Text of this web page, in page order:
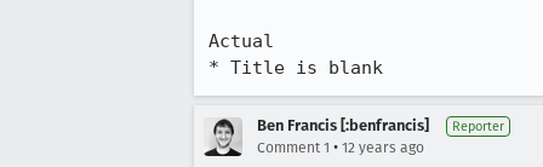
Actual
* Title is blank
Ben Francis [:benfrancis] Reporter
Comment 1 • 12 years ago